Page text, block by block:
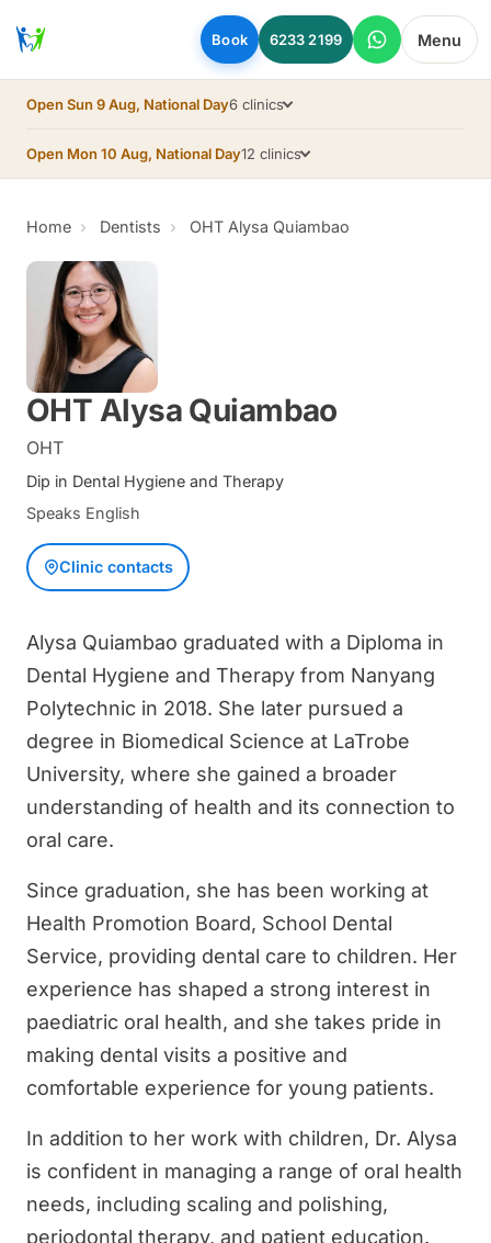
Skip to main content
Book 6233 2199 Menu
Open Sun 9 Aug, National Day6 clinics
Open Mon 10 Aug, National Day12 clinics
Home Dentists OHT Alysa Quiambao
OHT Alysa Quiambao
OHT
Dip in Dental Hygiene and Therapy
Speaks English
Clinic contacts
Alysa Quiambao graduated with a Diploma in
Dental Hygiene and Therapy from Nanyang
Polytechnic in 2018. She later pursued a
degree in Biomedical Science at LaTrobe
University, where she gained a broader
understanding of health and its connection to
oral care.
Since graduation, she has been working at
Health Promotion Board, School Dental
Service, providing dental care to children. Her
experience has shaped a strong interest in
paediatric oral health, and she takes pride in
making dental visits a positive and
comfortable experience for young patients.
In addition to her work with children, Dr. Alysa
is confident in managing a range of oral health
needs, including scaling and polishing,
periodontal therapy, and patient education.